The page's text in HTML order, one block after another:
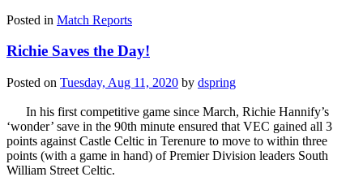
Posted in Match Reports
Richie Saves the Day!
Posted on Tuesday, Aug 11, 2020 by dspring
In his first competitive game since March, Richie Hannify’s
‘wonder’ save in the 90th minute ensured that VEC gained all 3
points against Castle Celtic in Terenure to move to within three
points (with a game in hand) of Premier Division leaders South
William Street Celtic.